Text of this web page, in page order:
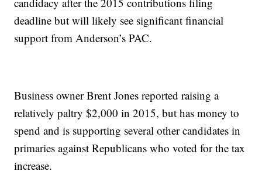
deadline but will likely see significant financial
support from Anderson’s PAC.
Business owner Brent Jones reported raising a
relatively paltry $2,000 in 2015, but has money to
spend and is supporting several other candidates in
primaries against Republicans who voted for the tax
increase.